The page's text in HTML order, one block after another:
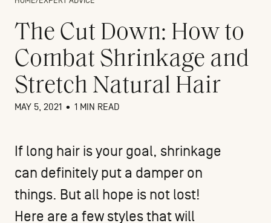
The Cut Down: How to
Combat Shrinkage and
Stretch Natural Hair
MAY 5, 2021 • 1 MIN READ
If long hair is your goal, shrinkage
can definitely put a damper on
things. But all hope is not lost!
Here are a few styles that will